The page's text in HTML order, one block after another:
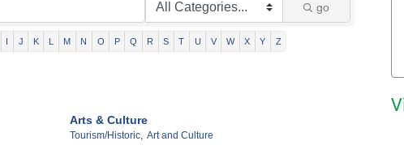
go
I J K L M N O P Q R S T U V W X Y Z
Arts & Culture
Tourism/Historic, Art and Culture